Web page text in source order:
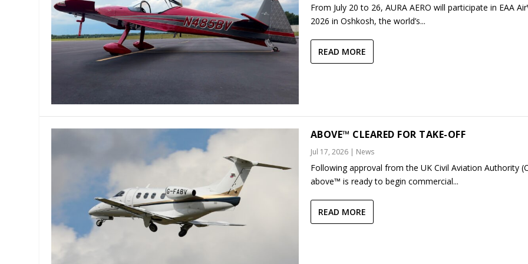
From July 20 to 26, AURA AERO will participate in EAA
2026 in Oshkosh, the world’s...
READ MORE
ABOVE™ CLEARED FOR TAKE-OFF
Jul 17, 2026| News
Following approval from the UK Civil Aviation Authority
above™ is ready to begin commercial...
READ MORE